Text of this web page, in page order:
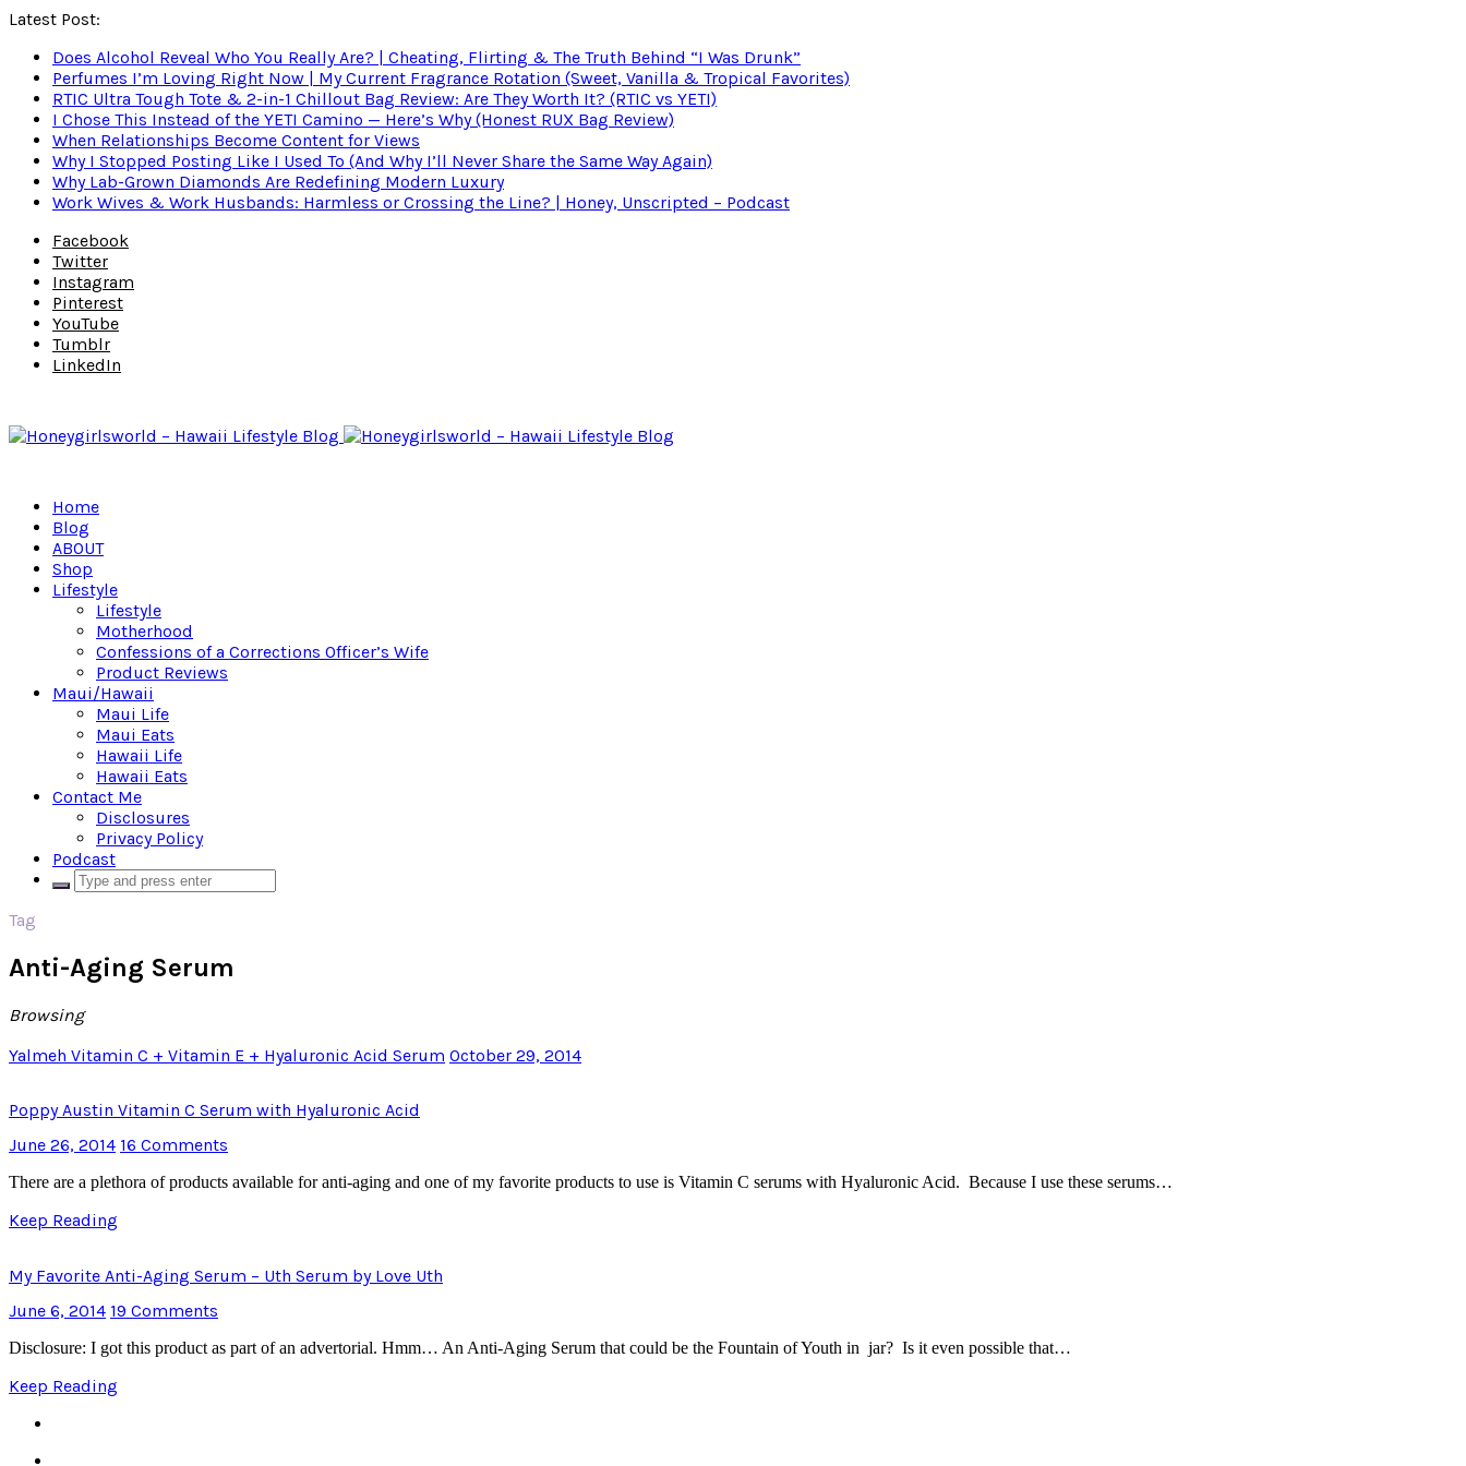
Latest Post:
Does Alcohol Reveal Who You Really Are? | Cheating, Flirting & The Truth Behind “I Was Drunk”
Perfumes I’m Loving Right Now | My Current Fragrance Rotation (Sweet, Vanilla & Tropical Favorites)
RTIC Ultra Tough Tote & 2-in-1 Chillout Bag Review: Are They Worth It? (RTIC vs YETI)
I Chose This Instead of the YETI Camino — Here’s Why (Honest RUX Bag Review)
When Relationships Become Content for Views
Why I Stopped Posting Like I Used To (And Why I’ll Never Share the Same Way Again)
Why Lab-Grown Diamonds Are Redefining Modern Luxury
Work Wives & Work Husbands: Harmless or Crossing the Line? | Honey, Unscripted – Podcast
Facebook
Twitter
Instagram
Pinterest
YouTube
Tumblr
LinkedIn
Home
Blog
ABOUT
Shop
Lifestyle
Lifestyle
Motherhood
Confessions of a Corrections Officer’s Wife
Product Reviews
Maui/Hawaii
Maui Life
Maui Eats
Hawaii Life
Hawaii Eats
Contact Me
Disclosures
Privacy Policy
Podcast
Tag
Anti-Aging Serum
Browsing
Yalmeh Vitamin C + Vitamin E + Hyaluronic Acid Serum October 29, 2014
Poppy Austin Vitamin C Serum with Hyaluronic Acid
June 26, 2014 16 Comments
There are a plethora of products available for anti-aging and one of my favorite products to use is Vitamin C serums with Hyaluronic Acid. Because I use these serums…
Keep Reading
My Favorite Anti-Aging Serum – Uth Serum by Love Uth
June 6, 2014 19 Comments
Disclosure: I got this product as part of an advertorial. Hmm… An Anti-Aging Serum that could be the Fountain of Youth in jar? Is it even possible that…
Keep Reading